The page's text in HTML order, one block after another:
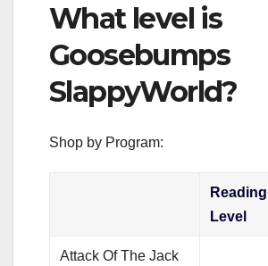
What level is
Goosebumps
SlappyWorld?
Shop by Program:
Reading
Level
Attack Of The Jack